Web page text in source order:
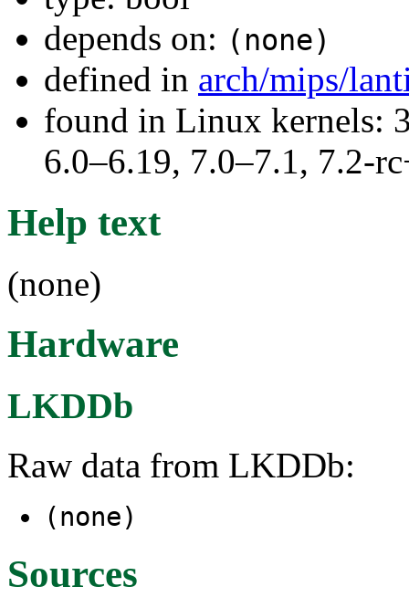
depends on: (none)
defined in arch/mips/
found in Linux kernels:
6.0–6.19, 7.0–7.1, 7.2-
Help text
(none)
Hardware
LKDDb
Raw data from LKDDb:
(none)
Sources